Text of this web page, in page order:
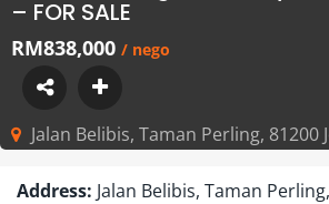
– FOR SALE
RM838,000 / nego
Jalan Belibis, Taman Perling,
Address: Jalan Belibis, Taman